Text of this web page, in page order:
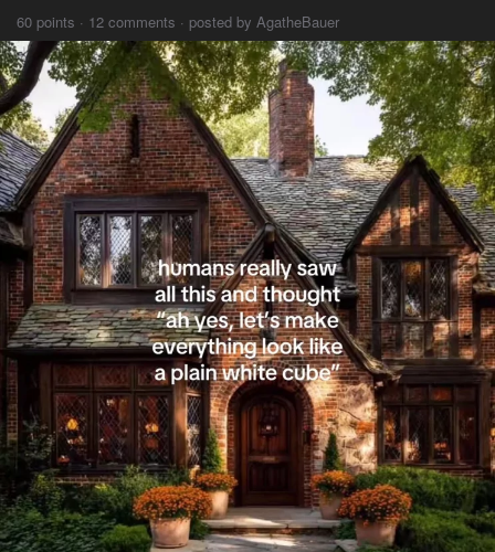
60 points · 12 comments · posted by AgatheBauer